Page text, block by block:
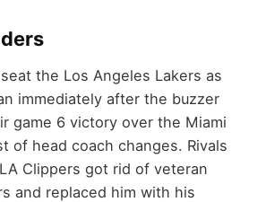
the Los Angeles Lakers as
immediately after the buzzer
game 6 victory over the Miami
of head coach changes. Rivals
Clippers got rid of veteran
and replaced him with his